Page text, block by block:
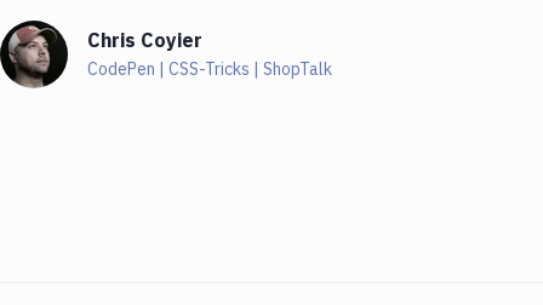
Chris Coyier
CodePen | CSS-Tricks | ShopTalk